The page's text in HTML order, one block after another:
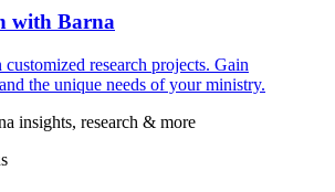
with Barna
research projects. Gain
the unique needs of your ministry.
insights, research & more